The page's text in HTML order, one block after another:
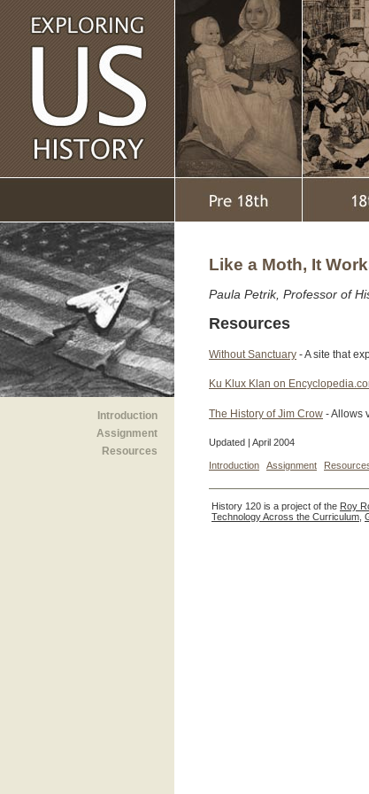
Introduction
Assignment
Resources
Like a Moth, It
Paula Petrik, Professor of
Resources
Without Sanctuary - A site that
Ku Klux Klan on
The History of Jim Crow - Allows
Updated | April 2004
Introduction Assignment
History 120 is a project of the Roy
Technology Across the Curriculum